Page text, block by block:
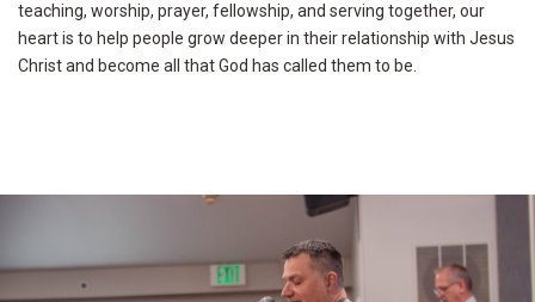
teaching, worship, prayer, fellowship, and serving together, our
heart is to help people grow deeper in their relationship with Jesus
Christ and become all that God has called them to be.